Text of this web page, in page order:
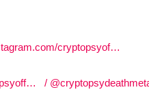
cryptopsyof…
/